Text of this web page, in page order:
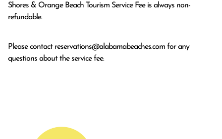
Shores & Orange Beach Tourism Service Fee is always non-
refundable.
Please contact reservations@alabamabeaches.com for any
questions about the service fee.